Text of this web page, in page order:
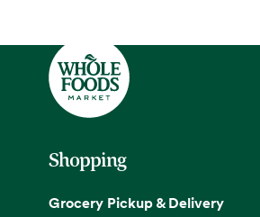
Shopping
Grocery Pickup & Delivery